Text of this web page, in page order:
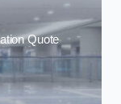
Quote